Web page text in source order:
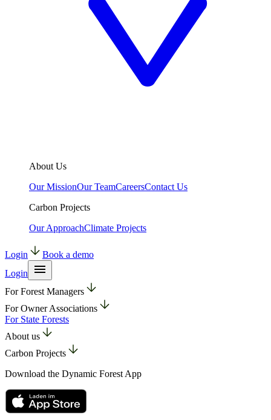
About Us
Our MissionOur TeamCareersContact Us
Carbon Projects
Our ApproachClimate Projects
Login
Book a demo
Login
For Forest Managers
For Owner Associations
For State Forests
About us
Carbon Projects
Download the Dynamic Forest App